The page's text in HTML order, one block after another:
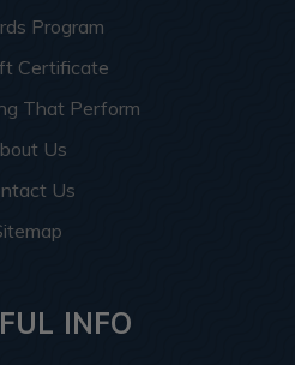
Program
Certificate
That Perform
Us
Us
INFO